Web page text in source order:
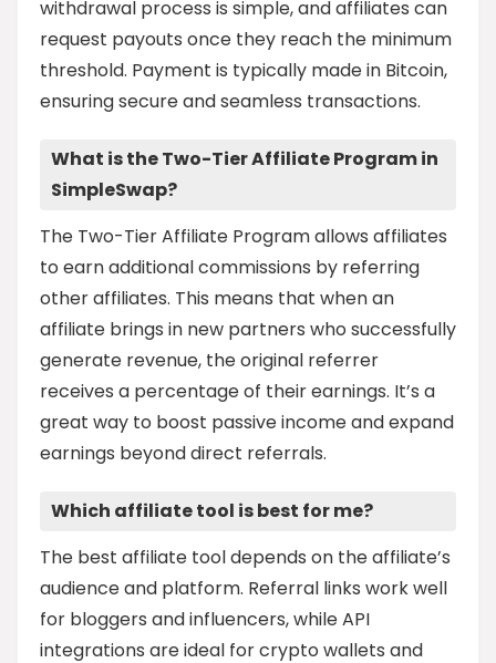
withdrawal process is simple, and affiliates can
request payouts once they reach the minimum
threshold. Payment is typically made in Bitcoin,
ensuring secure and seamless transactions.
What is the Two-Tier Affiliate Program in
SimpleSwap?
The Two-Tier Affiliate Program allows affiliates
to earn additional commissions by referring
other affiliates. This means that when an
affiliate brings in new partners who successfully
generate revenue, the original referrer
receives a percentage of their earnings. It’s a
great way to boost passive income and expand
earnings beyond direct referrals.
Which affiliate tool is best for me?
The best affiliate tool depends on the affiliate’s
audience and platform. Referral links work well
for bloggers and influencers, while API
integrations are ideal for crypto wallets and